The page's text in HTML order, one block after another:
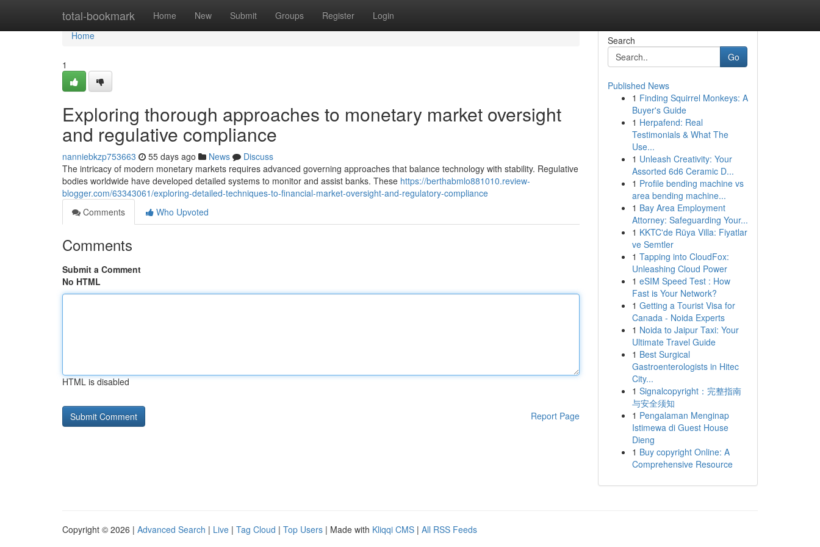
total-bookmark Home New Submit Groups Register Login
Home
Home
1
Exploring thorough approaches to monetary market oversight
and regulative compliance
nanniebkzp753663 55 days ago News
Discuss
The intricacy of modern monetary markets requires advanced governing approaches that balance technology with stability. Regulative
bodies worldwide have developed detailed systems to monitor and assist banks. These https://berthabmlo881010.review-
blogger.com/63343061/exploring-detailed-techniques-to-financial-market-oversight-and-regulatory-compliance
Comments
Who Upvoted
Comments
Submit a Comment
No HTML
HTML is disabled
Report Page
Search
Go
Published News
1 Finding Squirrel Monkeys: A
Buyer's Guide
1 Herpafend: Real
Testimonials & What The
Use...
1 Unleash Creativity: Your
Assorted 6d6 Ceramic D...
1 Profile bending machine vs
area bending machine...
1 Bay Area Employment
Attorney: Safeguarding Your...
1 KKTC'de Rüya Villa: Fiyatlar
ve Semtler
1 Tapping into CloudFox:
Unleashing Cloud Power
1 eSIM Speed Test : How
Fast is Your Network?
1 Getting a Tourist Visa for
Canada - Noida Experts
1 Noida to Jaipur Taxi: Your
Ultimate Travel Guide
1 Best Surgical
Gastroenterologists in Hitec
City...
1 Signalcopyright：完整指南
与安全须知
1 Pengalaman Menginap
Istimewa di Guest House
Dieng
1 Buy copyright Online: A
Comprehensive Resource
Copyright © 2026 | Advanced Search | Live | Tag Cloud | Top Users | Made with Kliqqi CMS | All RSS Feeds